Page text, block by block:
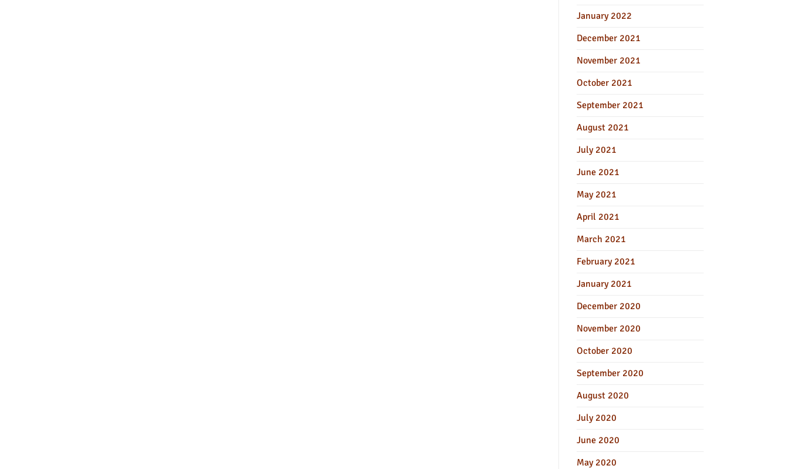
January 2022
December 2021
November 2021
October 2021
September 2021
August 2021
July 2021
June 2021
May 2021
April 2021
March 2021
February 2021
January 2021
December 2020
November 2020
October 2020
September 2020
August 2020
July 2020
June 2020
May 2020